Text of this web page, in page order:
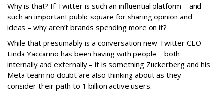
Why is that? If Twitter is such an influential platform – and
such an important public square for sharing opinion and
ideas – why aren’t brands spending more on it?
While that presumably is a conversation new Twitter CEO
Linda Yaccarino has been having with people – both
internally and externally – it is something Zuckerberg and his
Meta team no doubt are also thinking about as they
consider their path to 1 billion active users.